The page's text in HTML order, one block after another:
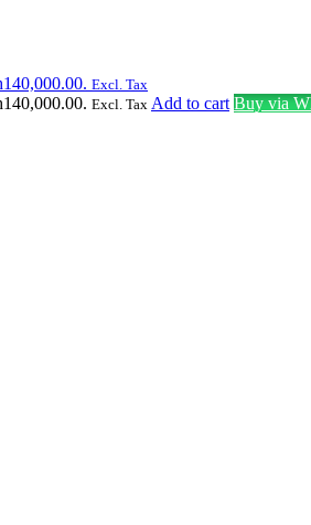
Excl. Tax
Excl. Tax Add to cart Buy via